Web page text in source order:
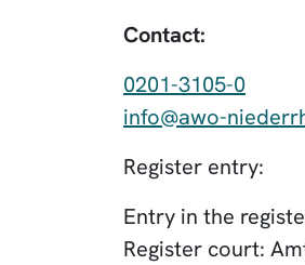
Contact:
0201-3105-0
info@awo-
Register entry:
Entry in the
Register court: